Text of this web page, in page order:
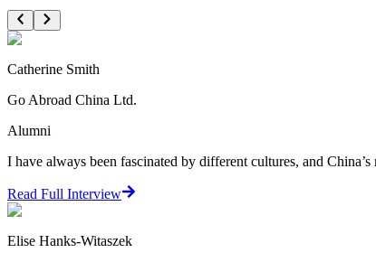
Catherine Smith
Go Abroad China Ltd.
Alumni
I have always been fascinated by different cultures, and
Read Full Interview
Elise Hanks-Witaszek